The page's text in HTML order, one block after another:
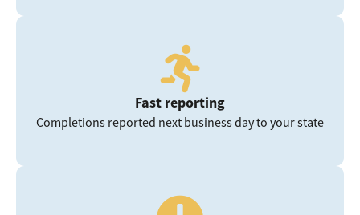
Fast reporting
Completions reported next business day to your state